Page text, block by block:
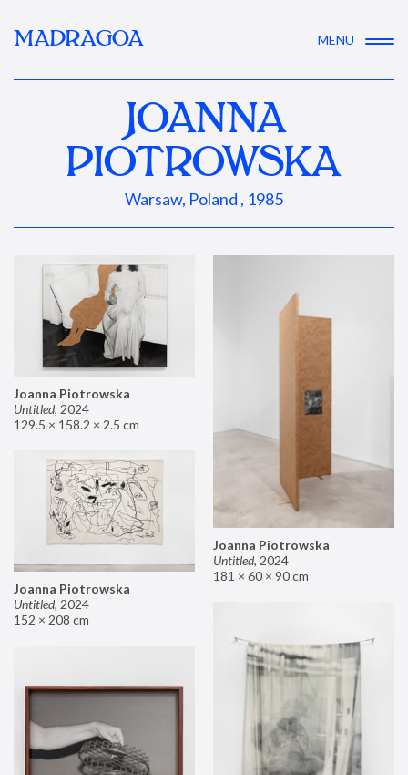
MADRAGOA MENU
JOANNA
PIOTROWSKA
Warsaw, Poland , 1985
Joanna Piotrowska
Untitled, 2024
129.5 × 158.2 × 2.5 cm
Joanna Piotrowska
Untitled, 2024
181 × 60 × 90 cm
Joanna Piotrowska
Untitled, 2024
152 × 208 cm